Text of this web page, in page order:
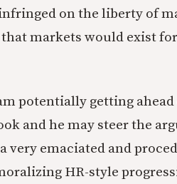
on the liberty of
markets would exist
potentially getting ahead
and he may steer the
very emaciated and
HR-style